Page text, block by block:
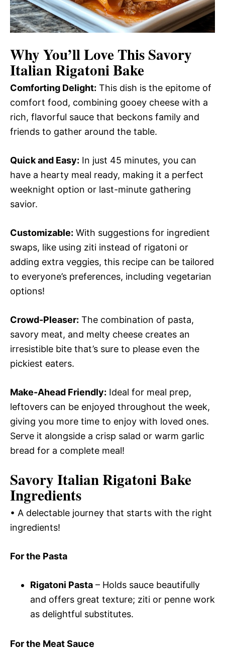
Why You’ll Love ThisSavory
Italian Rigatoni Bake
Comforting Delight: This dish is the epitome of
comfort food, combining gooey cheese with a
rich, flavorful sauce that beckons family and
friends to gather around the table.
Quick and Easy: In just 45 minutes, you can
have a hearty meal ready, making it a perfect
weeknight option or last-minute gathering
savior.
Customizable: With suggestions for ingredient
swaps, like using ziti instead of rigatoni or
adding extra veggies, this recipe can be tailored
to everyone’s preferences, including vegetarian
options!
Crowd-Pleaser: The combination of pasta,
savory meat, and melty cheese creates an
irresistible bite that’s sure to please even the
pickiest eaters.
Make-Ahead Friendly: Ideal for meal prep,
leftovers can be enjoyed throughout the week,
giving you more time to enjoy with loved ones.
Serve it alongside a crisp salad or warm garlic
bread for a complete meal!
Savory Italian Rigatoni Bake
Ingredients
• A delectable journey that starts with the right
ingredients!
For the Pasta
Rigatoni Pasta – Holds sauce beautifully
and offers great texture; ziti or penne work
as delightful substitutes.
For the Meat Sauce